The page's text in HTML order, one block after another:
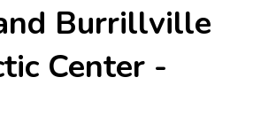
Burrillville
Center -